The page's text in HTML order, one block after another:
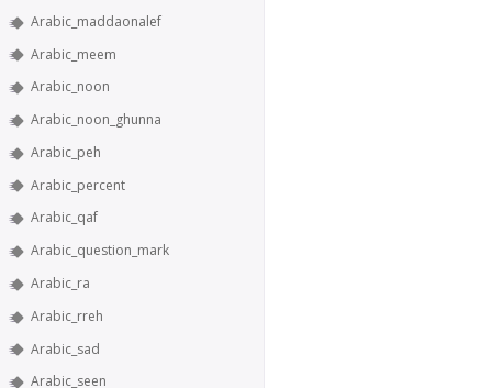
Arabic_maddaonalef
Arabic_meem
Arabic_noon
Arabic_noon_ghunna
Arabic_peh
Arabic_percent
Arabic_qaf
Arabic_question_mark
Arabic_ra
Arabic_rreh
Arabic_sad
Arabic_seen